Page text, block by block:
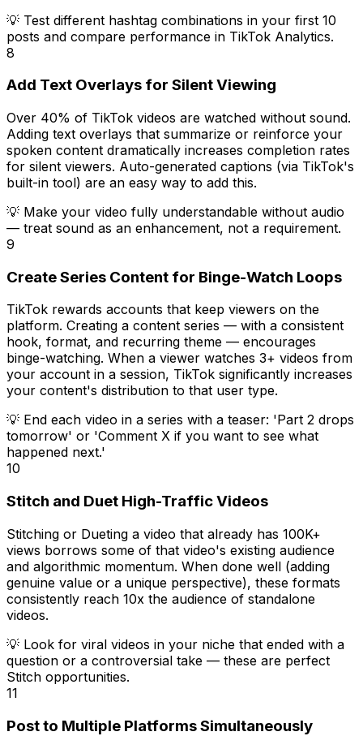
💡 Test different hashtag combinations in your first 10
posts and compare performance in TikTok Analytics.
8
Add Text Overlays for Silent Viewing
Over 40% of TikTok videos are watched without sound.
Adding text overlays that summarize or reinforce your
spoken content dramatically increases completion rates
for silent viewers. Auto-generated captions (via TikTok's
built-in tool) are an easy way to add this.
💡 Make your video fully understandable without audio
— treat sound as an enhancement, not a requirement.
9
Create Series Content for Binge-Watch Loops
TikTok rewards accounts that keep viewers on the
platform. Creating a content series — with a consistent
hook, format, and recurring theme — encourages
binge-watching. When a viewer watches 3+ videos from
your account in a session, TikTok significantly increases
your content's distribution to that user type.
💡 End each video in a series with a teaser: 'Part 2 drops
tomorrow' or 'Comment X if you want to see what
happened next.'
10
Stitch and Duet High-Traffic Videos
Stitching or Dueting a video that already has 100K+
views borrows some of that video's existing audience
and algorithmic momentum. When done well (adding
genuine value or a unique perspective), these formats
consistently reach 10x the audience of standalone
videos.
💡 Look for viral videos in your niche that ended with a
question or a controversial take — these are perfect
Stitch opportunities.
11
Post to Multiple Platforms Simultaneously